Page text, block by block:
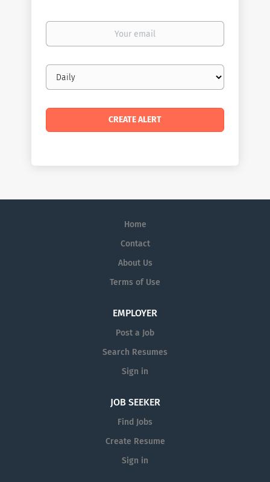
Your
Email
frequency
Home
Contact
About Us
Terms of Use
EMPLOYER
Post a Job
Search Resumes
Sign in
JOB SEEKER
Find Jobs
Create Resume
Sign in